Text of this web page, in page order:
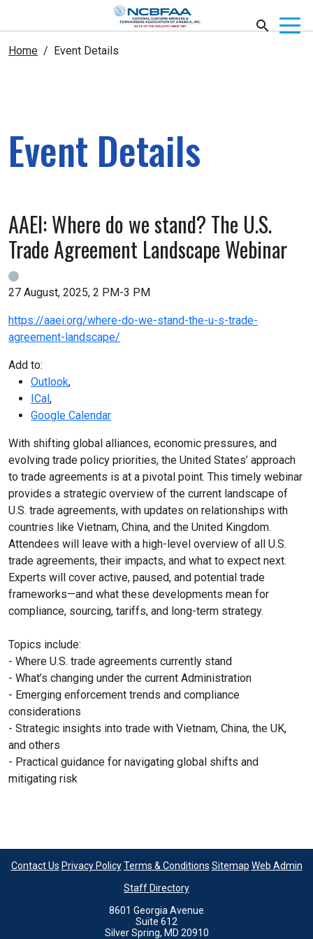
Home Event Details
Event Details
AAEI: Where do we stand? The U.S.
Trade Agreement Landscape Webinar
27 August, 2025, 2 PM-3 PM
https://aaei.org/where-do-we-stand-the-u-s-trade-
agreement-landscape/
Add to:
Outlook,
ICal,
Google Calendar
With shifting global alliances, economic pressures, and
evolving trade policy priorities, the United States’ approach
to trade agreements is at a pivotal point. This timely webinar
provides a strategic overview of the current landscape of
U.S. trade agreements, with updates on relationships with
countries like Vietnam, China, and the United Kingdom.
Attendees will leave with a high-level overview of all U.S.
trade agreements, their impacts, and what to expect next.
Experts will cover active, paused, and potential trade
frameworks—and what these developments mean for
compliance, sourcing, tariffs, and long-term strategy.
Topics include:
- Where U.S. trade agreements currently stand
- What’s changing under the current Administration
- Emerging enforcement trends and compliance
considerations
- Strategic insights into trade with Vietnam, China, the UK,
and others
- Practical guidance for navigating global shifts and
mitigating risk
Contact Us Privacy Policy Terms & Conditions Sitemap Web Admin
Staff Directory
8601 Georgia Avenue
Suite 612
Silver Spring, MD 20910